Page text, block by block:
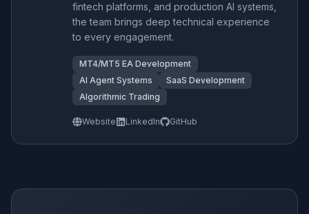
fintech platforms, and production AI systems,
the team brings deep technical experience
to every engagement.
MT4/MT5 EA Development
AI Agent Systems
SaaS Development
Algorithmic Trading
Website LinkedIn GitHub